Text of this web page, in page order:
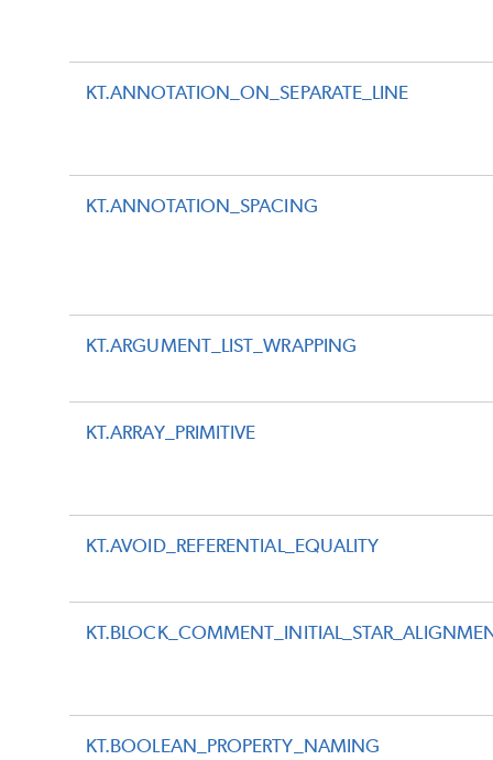
KT.ANNOTATION_ON_SEPARATE_LINE
KT.ANNOTATION_SPACING
KT.ARGUMENT_LIST_WRAPPING
KT.ARRAY_PRIMITIVE
KT.AVOID_REFERENTIAL_EQUALITY
KT.BOOLEAN_PROPERTY_NAMING